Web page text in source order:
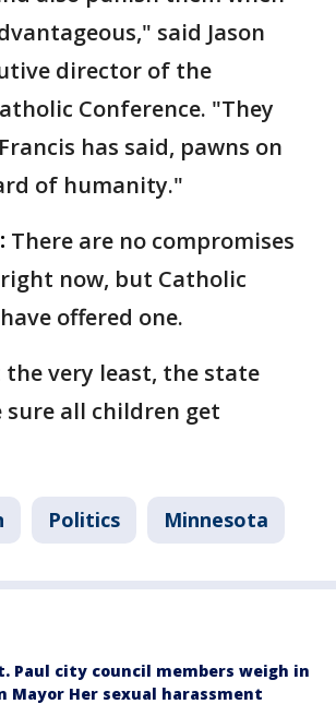
said Jason
director of the
Conference. "They
has said, pawns on
of humanity."
There are no compromises
now, but Catholic
offered one.
the very least, the state
sure all children get
Politics Minnesota
Paul city council members weigh in
Mayor Her sexual harassment